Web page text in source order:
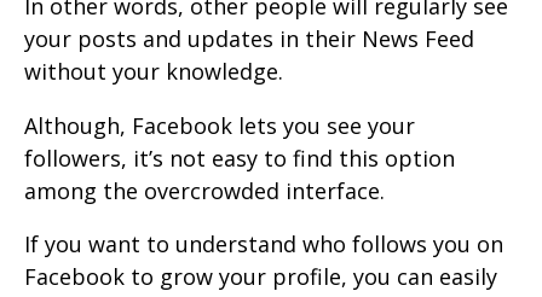
In other words, other people will regularly see
your posts and updates in their News Feed
without your knowledge.
Although, Facebook lets you see your
followers, it’s not easy to find this option
among the overcrowded interface.
If you want to understand who follows you on
Facebook to grow your profile, you can easily